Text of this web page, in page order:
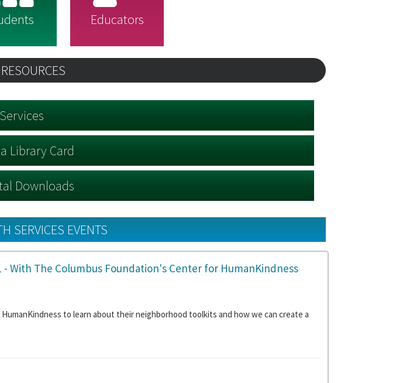
Educators
Library Card
Downloads
SERVICES EVENTS
- With The Columbus Foundation's Center for HumanKindness
to learn about their neighborhood toolkits and how we can create a